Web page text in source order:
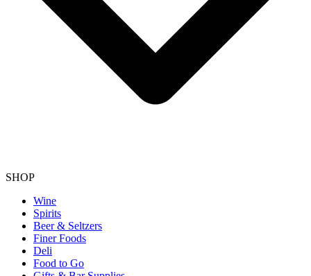
SHOP
Wine
Spirits
Beer & Seltzers
Finer Foods
Deli
Food to Go